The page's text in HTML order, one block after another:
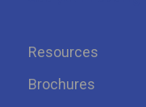
Resources
Brochures